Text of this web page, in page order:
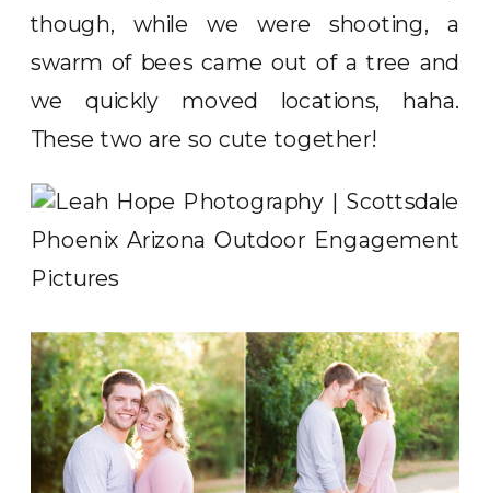
though, while we were shooting, a
swarm of bees came out of a tree and
we quickly moved locations, haha.
These two are so cute together!